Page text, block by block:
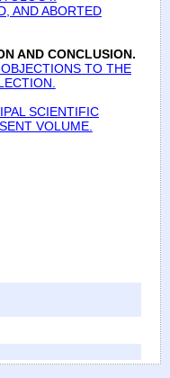
AND ABORTED
AND CONCLUSION.
TO THE
SCIENTIFIC
VOLUME.